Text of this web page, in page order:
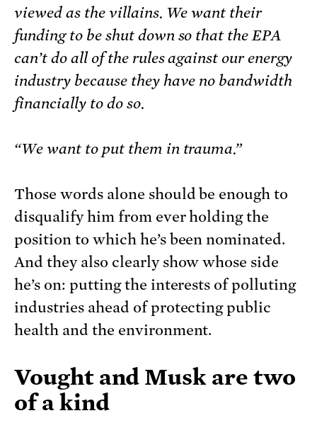
viewed as the villains. We want their
funding to be shut down so that the EPA
can’t do all of the rules against our energy
industry because they have no bandwidth
financially to do so.
“We want to put them in trauma.”
Those words alone should be enough to
disqualify him from ever holding the
position to which he’s been nominated.
And they also clearly show whose side
he’s on: putting the interests of polluting
industries ahead of protecting public
health and the environment.
Vought and Musk are two
of a kind